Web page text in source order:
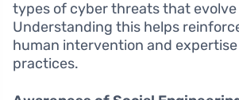
types of cyber threats that evolve
Understanding this helps
human intervention and
practices.